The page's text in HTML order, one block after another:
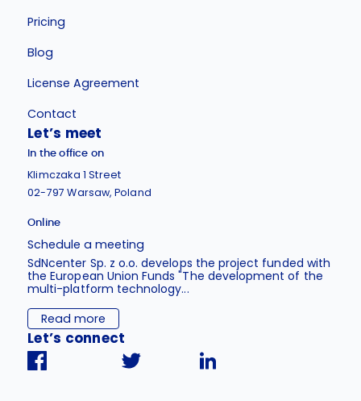
Pricing
Blog
License Agreement
Contact
Let’s meet
In the office on
Klimczaka 1 Street
02-797 Warsaw, Poland
Online
Schedule a meeting
SdNcenter Sp. z o.o. develops the project funded with
the European Union Funds "The development of the
multi-platform technology...
Read more
Let’s connect